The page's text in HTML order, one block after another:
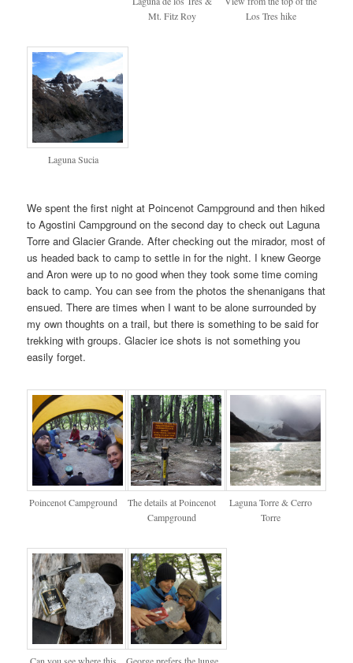
Mt. Fitz Roy
Los Tres hike
Laguna Sucia
We spent the first night at Poincenot Campground and then hiked
to Agostini Campground on the second day to check out Laguna
Torre and Glacier Grande. After checking out the mirador, most of
us headed back to camp to settle in for the night. I knew George
and Aron were up to no good when they took some time coming
back to camp. You can see from the photos the shenanigans that
ensued. There are times when I want to be alone surrounded by
my own thoughts on a trail, but there is something to be said for
trekking with groups. Glacier ice shots is not something you
easily forget.
Poincenot Campground
The details at Poincenot
Campground
Laguna Torre & Cerro
Torre